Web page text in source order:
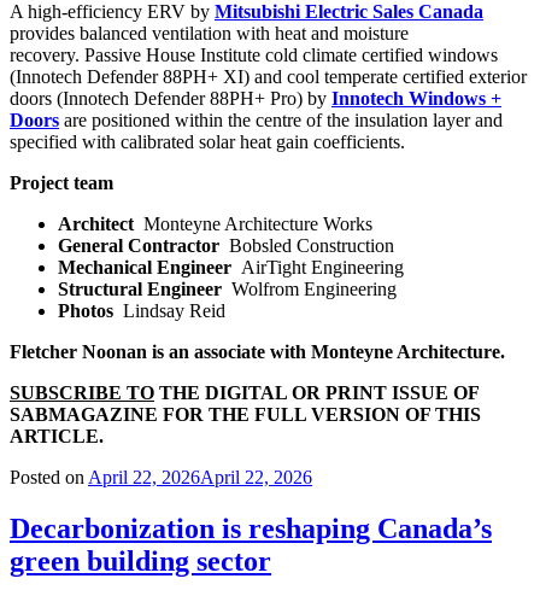
A high-efficiency ERV by Mitsubishi Electric Sales Canada
provides balanced ventilation with heat and moisture
recovery. Passive House Institute cold climate certified windows
(Innotech Defender 88PH+ XI) and cool temperate certified exterior
doors (Innotech Defender 88PH+ Pro) by Innotech Windows +
Doors are positioned within the centre of the insulation layer and
specified with calibrated solar heat gain coefficients.
Project team
Architect Monteyne Architecture Works
General Contractor Bobsled Construction
Mechanical Engineer AirTight Engineering
Structural Engineer Wolfrom Engineering
Photos Lindsay Reid
Fletcher Noonan is an associate with Monteyne Architecture.
SUBSCRIBE TO THE DIGITAL OR PRINT ISSUE OF
SABMAGAZINE FOR THE FULL VERSION OF THIS
ARTICLE.
Posted on April 22, 2026April 22, 2026
Decarbonization is reshaping Canada’s
green building sector